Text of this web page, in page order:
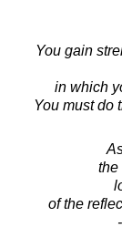
You gain
in which
You must do
the
of the